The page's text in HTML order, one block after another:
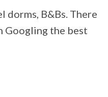
dorms, B&Bs. There
Googling the best